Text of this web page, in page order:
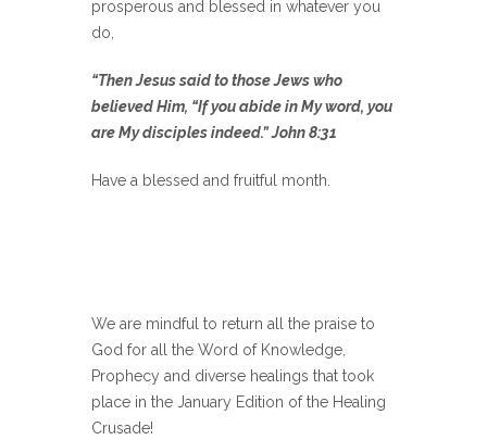
prosperous and blessed in whatever you
do,
“Then Jesus said to those Jews who
believed Him, “If you abide in My word, you
are My disciples indeed.” John 8:31
Have a blessed and fruitful month.
We are mindful to return all the praise to
God for all the Word of Knowledge,
Prophecy and diverse healings that took
place in the January Edition of the Healing
Crusade!